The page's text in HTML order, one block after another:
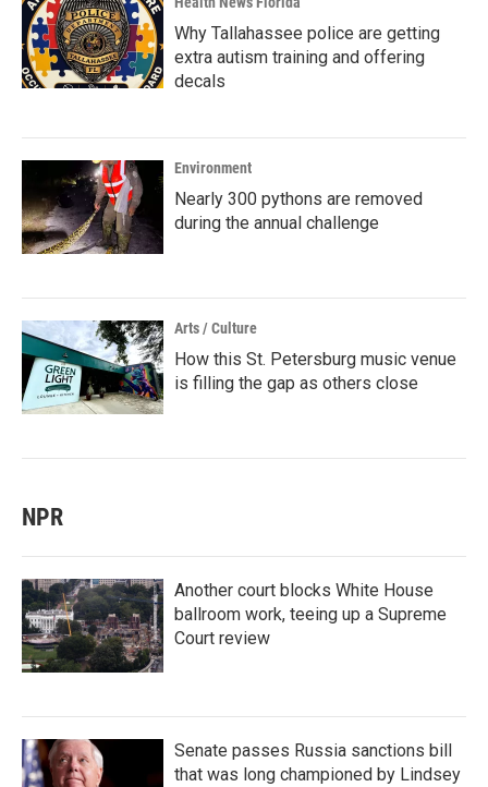
Why Tallahassee police are getting
extra autism training and offering
decals
Environment
Nearly 300 pythons are removed
during the annual challenge
Arts / Culture
How this St. Petersburg music venue
is filling the gap as others close
NPR
Another court blocks White House
ballroom work, teeing up a Supreme
Court review
Senate passes Russia sanctions bill
that was long championed by Lindsey